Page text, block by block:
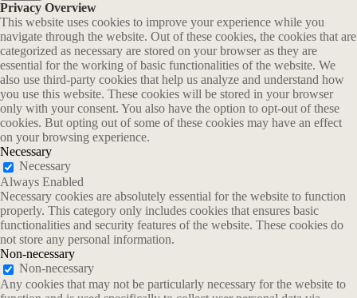
Privacy Overview
This website uses cookies to improve your experience while you
navigate through the website. Out of these cookies, the cookies that are
categorized as necessary are stored on your browser as they are
essential for the working of basic functionalities of the website. We
also use third-party cookies that help us analyze and understand how
you use this website. These cookies will be stored in your browser
only with your consent. You also have the option to opt-out of these
cookies. But opting out of some of these cookies may have an effect
on your browsing experience.
Necessary
Necessary
Always Enabled
Necessary cookies are absolutely essential for the website to function
properly. This category only includes cookies that ensures basic
functionalities and security features of the website. These cookies do
not store any personal information.
Non-necessary
Non-necessary
Any cookies that may not be particularly necessary for the website to